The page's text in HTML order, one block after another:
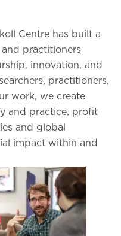
Centre has built a
practitioners
innovation, and
practitioners,
work, we create
and practice, profit
and global
impact within and